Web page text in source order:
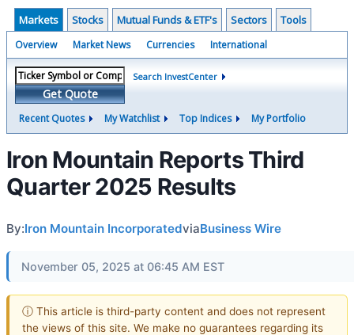
Markets Stocks Mutual Funds & ETF's Sectors Tools
Overview Market News Currencies International
Get Quote
Search InvestCenter
Recent Quotes My Watchlist Top Indices My Portfolio
Iron Mountain Reports Third
Quarter 2025 Results
By:Iron Mountain IncorporatedviaBusiness Wire
November 05, 2025 at 06:45 AM EST
ⓘ This article is third-party content and does not represent
the views of this site. We make no guarantees regarding its